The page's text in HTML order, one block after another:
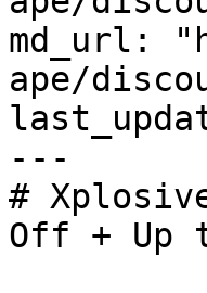
md_url:
ape/
---
#
Off + Up